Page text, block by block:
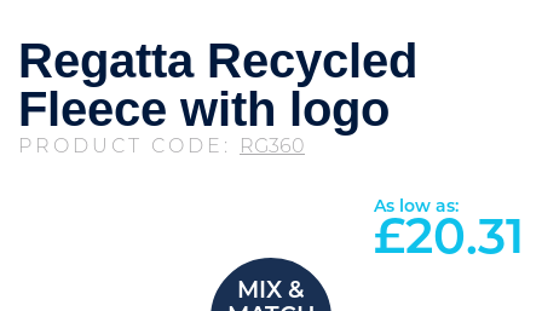
Regatta Recycled
Fleece with logo
PRODUCT CODE: RG360
As low as:
£20.31